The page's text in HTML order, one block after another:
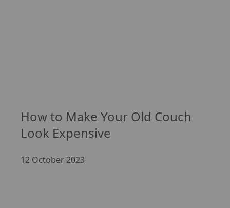
How to Make Your Old Couch
Look Expensive
12 October 2023